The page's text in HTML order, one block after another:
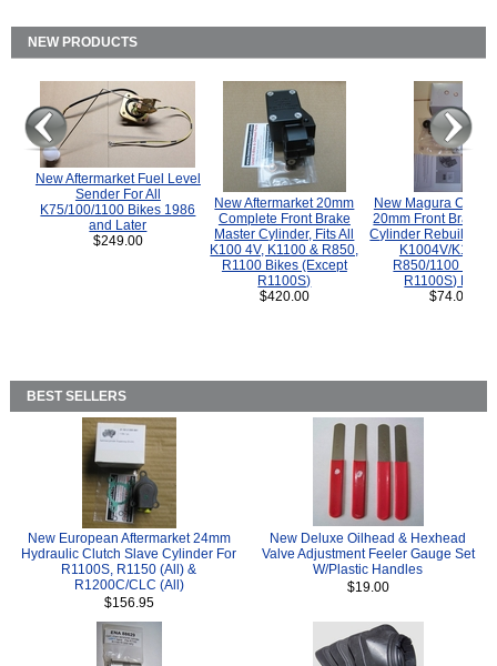
NEW PRODUCTS
New Aftermarket Fuel Level
Sender For All
K75/100/1100 Bikes 1986
and Later
$249.00
New Aftermarket 20mm
Complete Front Brake
Master Cylinder, Fits All
K100 4V, K1100 & R850,
R1100 Bikes (Except
R1100S)
$420.00
New Magura
20mm Front Brake
Cylinder Rebuild Kit
K1004V/K1100
R850/1100
R1100S) Bikes.
$74.00
BEST SELLERS
New European Aftermarket 24mm
Hydraulic Clutch Slave Cylinder For
R1100S, R1150 (All) &
R1200C/CLC (All)
$156.95
New Deluxe Oilhead & Hexhead
Valve Adjustment Feeler Gauge Set
W/Plastic Handles
$19.00